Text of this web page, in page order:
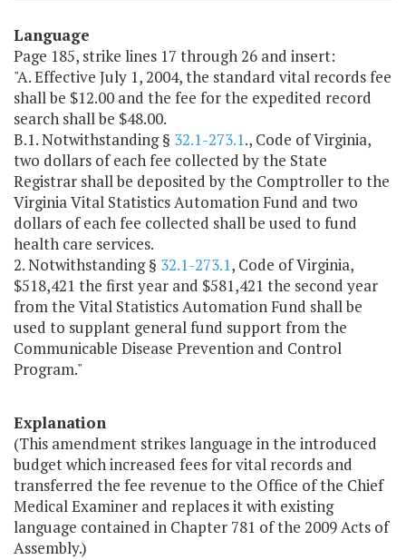
Language
Page 185, strike lines 17 through 26 and insert:
"A. Effective July 1, 2004, the standard vital records fee
shall be $12.00 and the fee for the expedited record
search shall be $48.00.
B.1. Notwithstanding § 32.1-273.1., Code of Virginia,
two dollars of each fee collected by the State
Registrar shall be deposited by the Comptroller to the
Virginia Vital Statistics Automation Fund and two
dollars of each fee collected shall be used to fund
health care services.
2. Notwithstanding § 32.1-273.1, Code of Virginia,
$518,421 the first year and $581,421 the second year
from the Vital Statistics Automation Fund shall be
used to supplant general fund support from the
Communicable Disease Prevention and Control
Program."
Explanation
(This amendment strikes language in the introduced
budget which increased fees for vital records and
transferred the fee revenue to the Office of the Chief
Medical Examiner and replaces it with existing
language contained in Chapter 781 of the 2009 Acts of
Assembly.)